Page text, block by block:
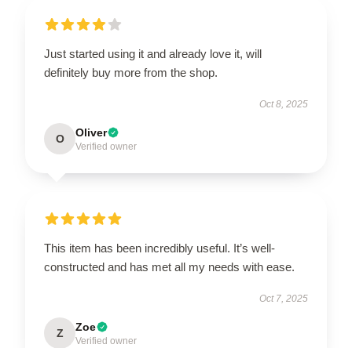
Just started using it and already love it, will
definitely buy more from the shop.
Oct 8, 2025
O Oliver
Verified owner
This item has been incredibly useful. It’s well-
constructed and has met all my needs with ease.
Oct 7, 2025
Z Zoe
Verified owner